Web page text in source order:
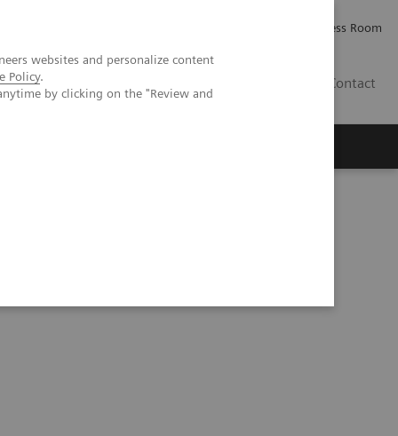
websites and personalize content
Policy.
by clicking on the "Review and
Press Room
Contact